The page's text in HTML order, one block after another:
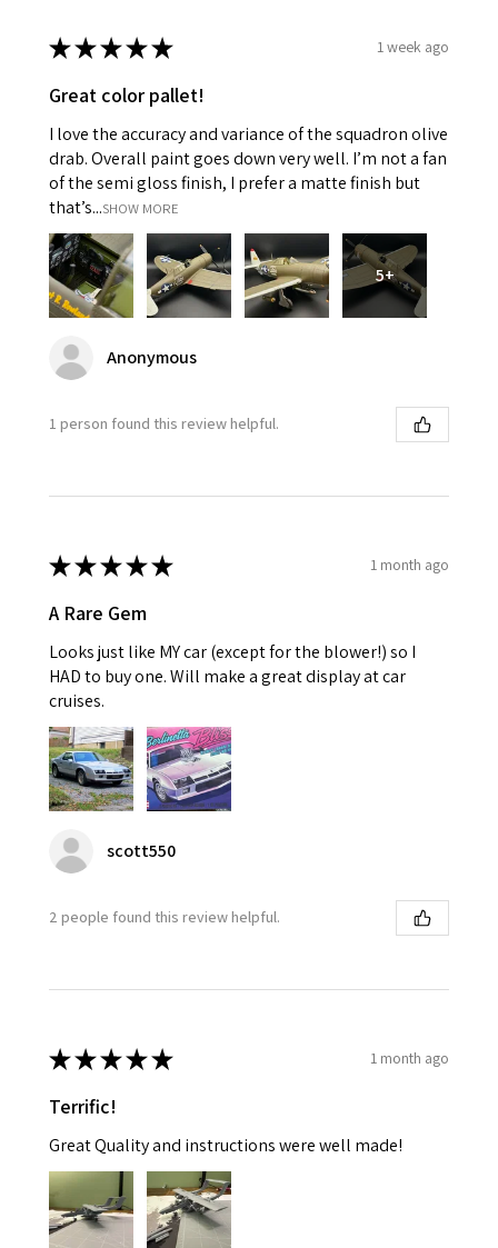
★★★★★ 1 week ago
Great color pallet!
I love the accuracy and variance of the squadron olive
drab. Overall paint goes down very well. I’m not a fan
of the semi gloss finish, I prefer a matte finish but
that’s...SHOW MORE
5+
Anonymous
1 person found this review helpful.
★★★★★ 1 month ago
A Rare Gem
Looks just like MY car (except for the blower!) so I
HAD to buy one. Will make a great display at car
cruises.
scott550
2 people found this review helpful.
★★★★★ 1 month ago
Terrific!
Great Quality and instructions were well made!